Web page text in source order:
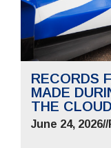
RECORDS
MADE
THE
June 24, 2026//